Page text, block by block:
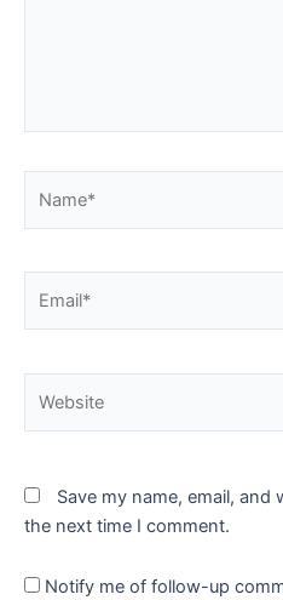
Save my name, email,
the next time I comment.
Notify me of follow-up